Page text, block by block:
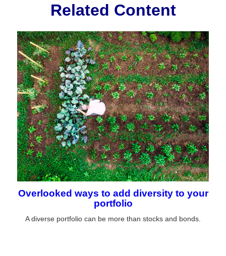
Related Content
Overlooked ways to add diversity to your
portfolio
A diverse portfolio can be more than stocks and bonds.